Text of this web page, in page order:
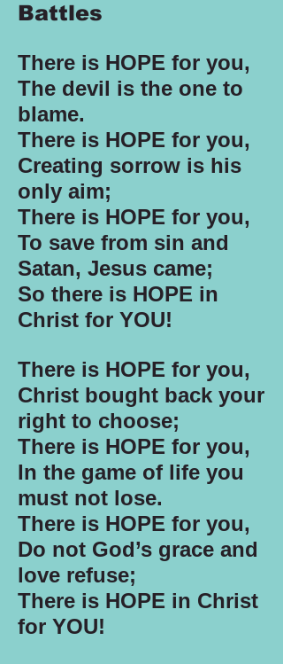
Battles
There is HOPE for you,
The devil is the one to
blame.
There is HOPE for you,
Creating sorrow is his
only aim;
There is HOPE for you,
To save from sin and
Satan, Jesus came;
So there is HOPE in
Christ for YOU!
There is HOPE for you,
Christ bought back your
right to choose;
There is HOPE for you,
In the game of life you
must not lose.
There is HOPE for you,
Do not God’s grace and
love refuse;
There is HOPE in Christ
for YOU!